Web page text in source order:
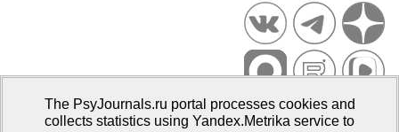
Psychological Publications Portal PsyJournals.ru, 2007–2026
The PsyJournals.ru portal processes cookies and
collects statistics using Yandex.Metrika service to